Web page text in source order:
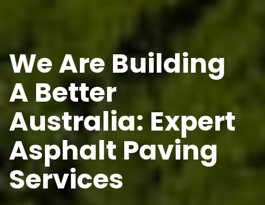
We Are Building
A Better
Australia: Expert
Asphalt Paving
Services